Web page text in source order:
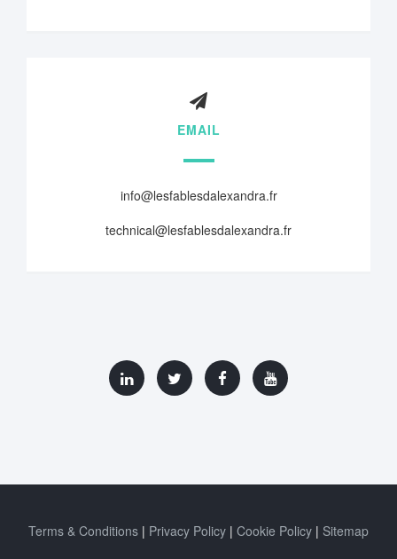
EMAIL
info@lesfablesdalexandra.fr
technical@lesfablesdalexandra.fr
Terms & Conditions Privacy Policy Cookie Policy
Sitemap